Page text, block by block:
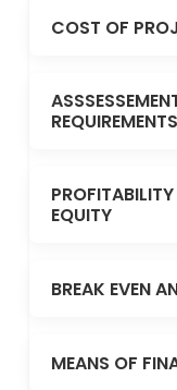
COST OF
REQUIREMENTS
EQUITY
BREAK EVEN
MEANS OF